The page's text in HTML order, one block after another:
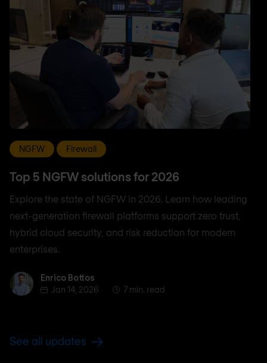
NGFW Firewall
Top 5 NGFW solutions for 2026
Explore the state of NGFW in 2026. Learn how leading
next-generation firewall platforms support zero trust,
hybrid cloud security, and risk reduction for modern
enterprises.
Enrico BottosEnrico Bottos
Jan 14, 2026
7 min. read
See all updates